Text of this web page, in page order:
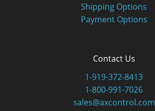
Shipping Options
Payment Options
Contact Us
1-919-372-8413
1-800-991-7026
sales@axcontrol.com